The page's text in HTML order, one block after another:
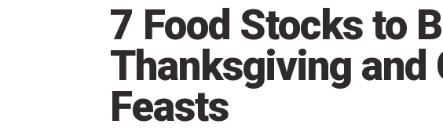
7 Food Stocks to
Thanksgiving and
Feasts